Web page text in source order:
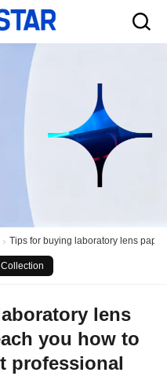
Tips for buying laboratory lens
lens
you how to
professional